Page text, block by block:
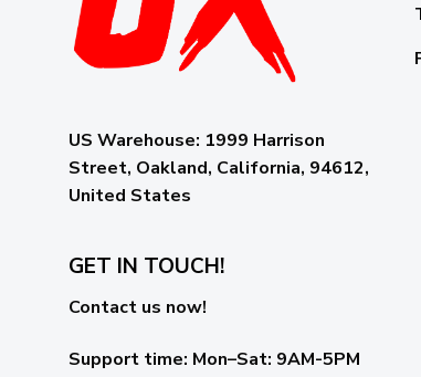
US Warehouse: 1999 Harrison
Street, Oakland, California, 94612,
United States
GET IN TOUCH!
Contact us now!
Support time: Mon–Sat: 9AM-5PM